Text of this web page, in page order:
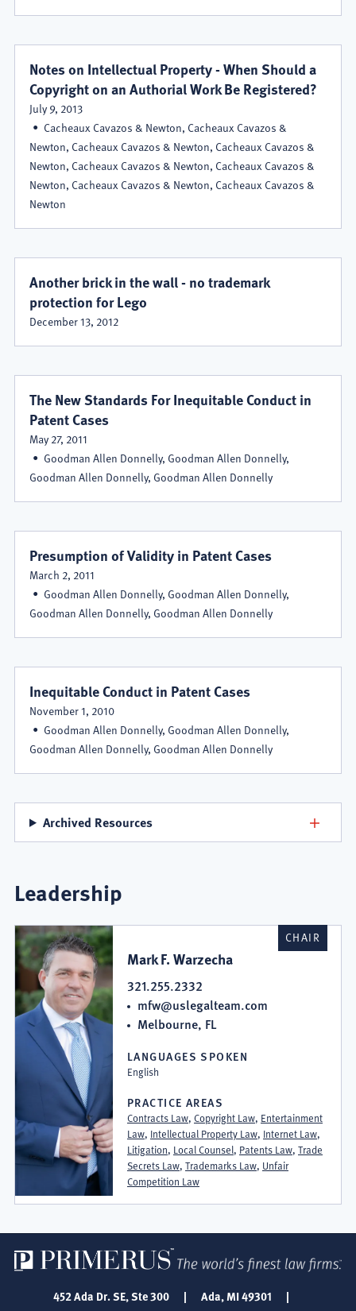
Notes on Intellectual Property - When Should a
Copyright on an Authorial Work Be Registered?
July 9, 2013
Cacheaux Cavazos & Newton, Cacheaux Cavazos &
Newton, Cacheaux Cavazos & Newton, Cacheaux Cavazos &
Newton, Cacheaux Cavazos & Newton, Cacheaux Cavazos &
Newton, Cacheaux Cavazos & Newton, Cacheaux Cavazos &
Newton
Another brick in the wall - no trademark
protection for Lego
December 13, 2012
The New Standards For Inequitable Conduct in
Patent Cases
May 27, 2011
Goodman Allen Donnelly, Goodman Allen Donnelly,
Goodman Allen Donnelly, Goodman Allen Donnelly
Presumption of Validity in Patent Cases
March 2, 2011
Goodman Allen Donnelly, Goodman Allen Donnelly,
Goodman Allen Donnelly, Goodman Allen Donnelly
Inequitable Conduct in Patent Cases
November 1, 2010
Goodman Allen Donnelly, Goodman Allen Donnelly,
Goodman Allen Donnelly, Goodman Allen Donnelly
Archived Resources
Leadership
CHAIR
Mark F. Warzecha
321.255.2332
mfw@uslegalteam.com
Melbourne, FL
LANGUAGES SPOKEN
English
PRACTICE AREAS
Contracts Law, Copyright Law, Entertainment
Law, Intellectual Property Law, Internet Law,
Litigation, Local Counsel, Patents Law, Trade
Secrets Law, Trademarks Law, Unfair
Competition Law
452 Ada Dr. SE, Ste 300 | Ada, MI 49301 |